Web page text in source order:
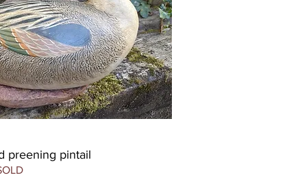
preening pintail